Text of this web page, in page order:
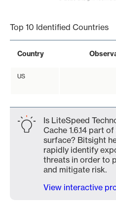
Top 10 Identified Countries
Country
US
Is LiteSpeed
Cache 1.6.14 part
surface? Bitsight
rapidly identify
threats in order to
and mitigate risk.
View interactive